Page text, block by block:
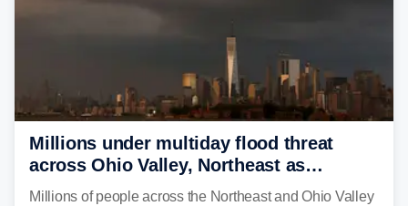
Millions under multiday flood threat
across Ohio Valley, Northeast as
sweltering heat fuels summer storms
Millions of people across the Northeast and Ohio Valley